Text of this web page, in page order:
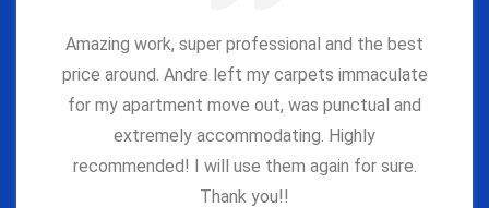
Amazing work, super professional and the best
price around. Andre left my carpets immaculate
for my apartment move out, was punctual and
extremely accommodating. Highly
recommended! I will use them again for sure.
Thank you!!